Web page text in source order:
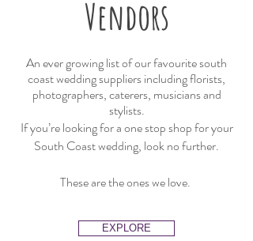
Vendors
EXPLORE
An ever growing list of our favourite south
coast wedding suppliers including florists,
photographers, caterers, musicians and
stylists.
If you’re looking for a one stop shop for your
South Coast wedding, look no further.
These are the ones we love.